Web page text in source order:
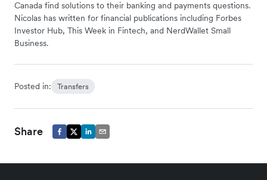
Canada find solutions to their banking and payments questions.
Nicolas has written for financial publications including Forbes
Investor Hub, This Week in Fintech, and NerdWallet Small
Business.
Posted in: Transfers
Share